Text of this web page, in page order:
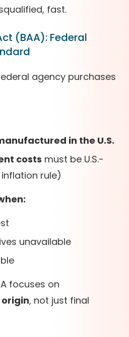
fast.
(BAA): Federal
agency purchases
in the U.S.
costs must be U.S.-
rule)
unavailable
focuses on
, not just final